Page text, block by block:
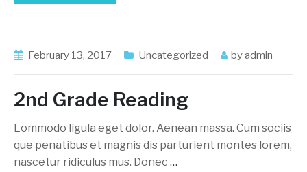
February 13, 2017 Uncategorized byadmin
2nd Grade Reading
Lommodo ligula eget dolor. Aenean massa. Cum sociis
que penatibus et magnis dis parturient montes lorem,
nascetur ridiculus mus. Donec …